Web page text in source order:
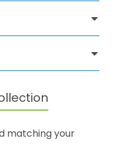
matching your